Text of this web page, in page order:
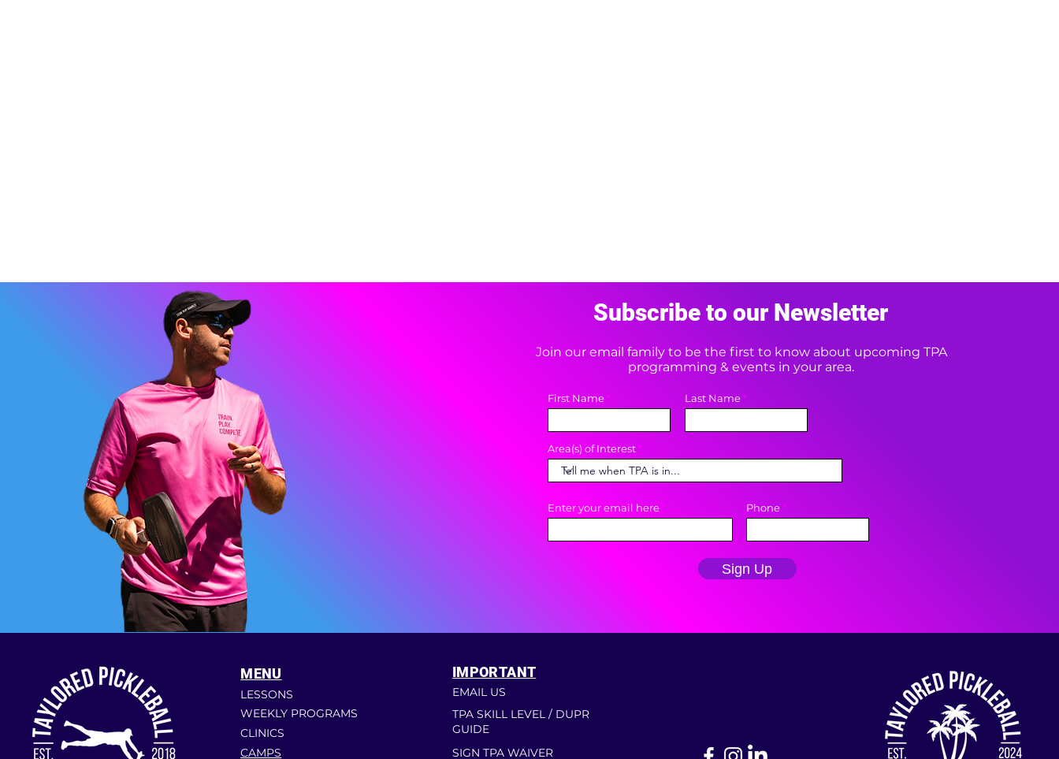
Subscribe to our Newsletter
Join our email family to be the first to know about upcoming TPA
programming & events in your area.
First Name Last Name
Area(s) of Interest
Enter your email here Phone
Sign Up
MENU
LESSONS
WEEKLY PROGRAMS
CLINICS
CAMPS
IMPORTANT
EMAIL US
TPA SKILL LEVEL / DUPR
GUIDE
SIGN TPA WAIVER